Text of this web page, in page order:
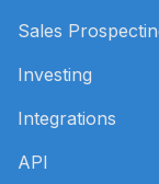
Sales
Investing
Integrations
API